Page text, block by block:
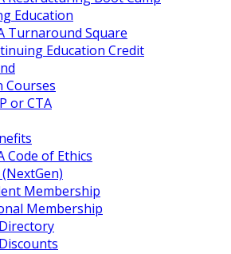
Education
Turnaround Square
Education Credit
Courses
or CTA
Code of Ethics
Membership
Membership